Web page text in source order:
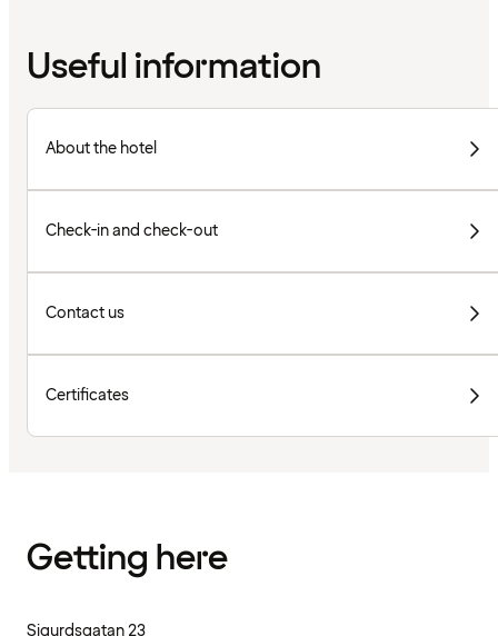
Useful information
About the hotel
Check-in and check-out
Contact us
Certificates
Getting here
Sigurdsgatan 23